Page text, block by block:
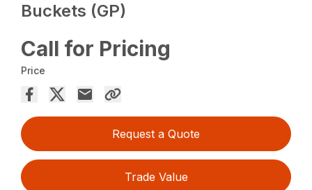
Buckets (GP)
Call for Pricing
Price
Request a Quote
Trade Value